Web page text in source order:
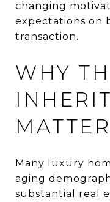
changing
expectations on
transaction.
WHY
Many luxury
aging
substantial real